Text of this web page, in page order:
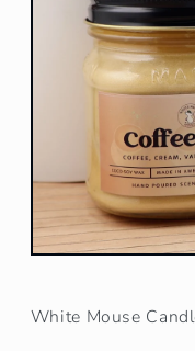
Open
in
modal
White Mouse